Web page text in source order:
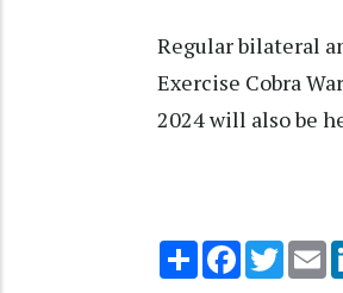
Regular bilateral
Exercise Cobra
2024 will also be
Share Facebook
Twitter